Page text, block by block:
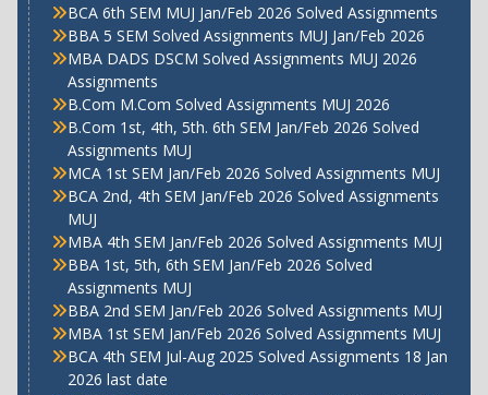
BCA 6th SEM MUJ Jan/Feb 2026 Solved Assignments
BBA 5 SEM Solved Assignments MUJ Jan/Feb 2026
MBA DADS DSCM Solved Assignments MUJ 2026
Assignments
B.Com M.Com Solved Assignments MUJ 2026
B.Com 1st, 4th, 5th. 6th SEM Jan/Feb 2026 Solved
Assignments MUJ
MCA 1st SEM Jan/Feb 2026 Solved Assignments MUJ
BCA 2nd, 4th SEM Jan/Feb 2026 Solved Assignments
MUJ
MBA 4th SEM Jan/Feb 2026 Solved Assignments MUJ
BBA 1st, 5th, 6th SEM Jan/Feb 2026 Solved
Assignments MUJ
BBA 2nd SEM Jan/Feb 2026 Solved Assignments MUJ
MBA 1st SEM Jan/Feb 2026 Solved Assignments MUJ
BCA 4th SEM Jul-Aug 2025 Solved Assignments 18 Jan
2026 last date